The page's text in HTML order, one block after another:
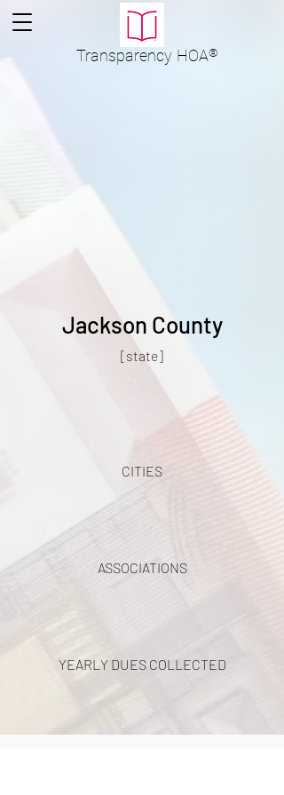
Transparency HOA®
Jackson County
[state]
CITIES
ASSOCIATIONS
YEARLY DUES COLLECTED